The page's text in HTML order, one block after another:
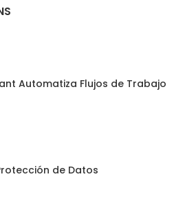
Automatiza Flujos de Trabajo
de Datos